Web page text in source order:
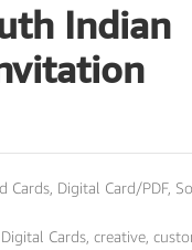
Indian
Cards, Digital Card/PDF,
Cards, creative,